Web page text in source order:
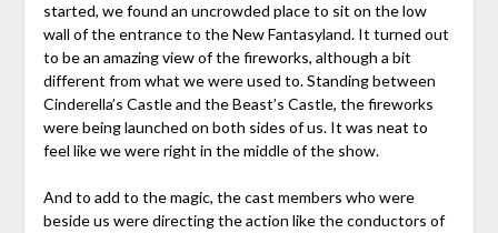
started, we found an uncrowded place to sit on the low
wall of the entrance to the New Fantasyland. It turned out
to be an amazing view of the fireworks, although a bit
different from what we were used to. Standing between
Cinderella’s Castle and the Beast’s Castle, the fireworks
were being launched on both sides of us. It was neat to
feel like we were right in the middle of the show.
And to add to the magic, the cast members who were
beside us were directing the action like the conductors of